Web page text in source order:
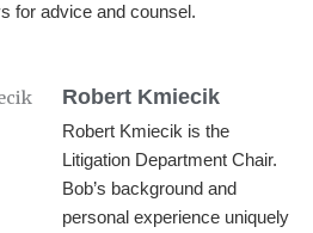
for advice and counsel.
Robert Kmiecik
Robert Kmiecik is the
Litigation Department Chair.
Bob’s background and
personal experience uniquely